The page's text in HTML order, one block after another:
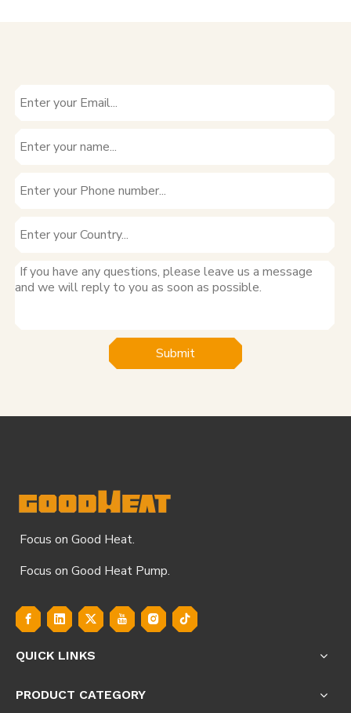
Submit
Focus on Good Heat.
Focus on Good Heat Pump.
QUICK LINKS
PRODUCT CATEGORY